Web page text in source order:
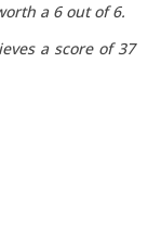
a 6 out of 6.
a score of 37